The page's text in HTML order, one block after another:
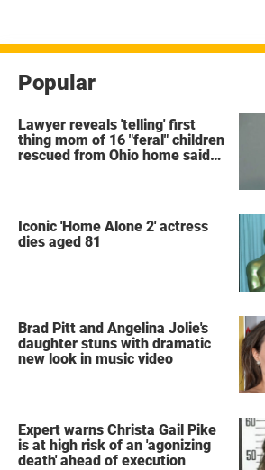
Popular
Lawyer reveals 'telling' first
thing mom of 16 "feral" children
rescued from Ohio home said
Iconic 'Home Alone 2' actress
dies aged 81
Brad Pitt and Angelina Jolie's
daughter stuns with dramatic
new look in music video
Expert warns Christa Gail Pike
is at high risk of an 'agonizing
death' ahead of execution